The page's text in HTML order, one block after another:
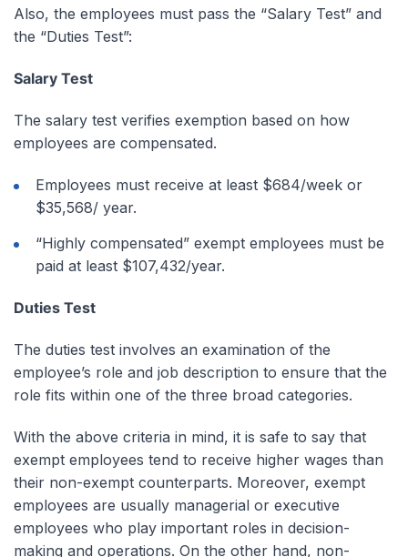
Also, the employees must pass the “Salary Test” and
the “Duties Test”:
Salary Test
The salary test verifies exemption based on how
employees are compensated.
Employees must receive at least $684/week or
$35,568/ year.
“Highly compensated” exempt employees must be
paid at least $107,432/year.
Duties Test
The duties test involves an examination of the
employee’s role and job description to ensure that the
role fits within one of the three broad categories.
With the above criteria in mind, it is safe to say that
exempt employees tend to receive higher wages than
their non-exempt counterparts. Moreover, exempt
employees are usually managerial or executive
employees who play important roles in decision-
making and operations. On the other hand, non-